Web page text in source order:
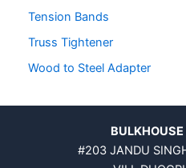
Tension Bands
Truss Tightener
Wood to Steel Adapter
#203 JANDU